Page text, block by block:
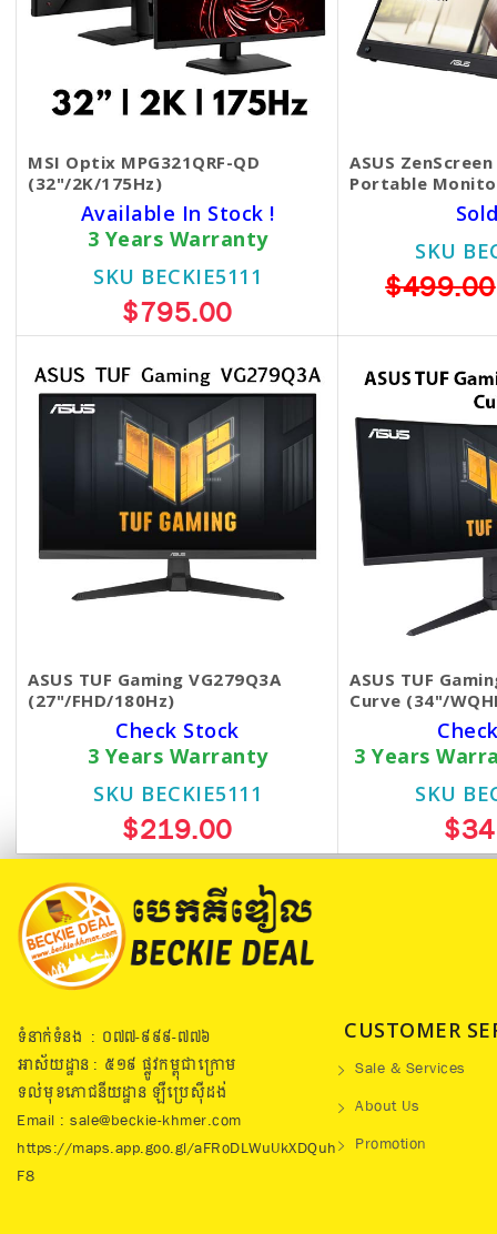
MSI Optix MPG321QRF-QD
(32"/2K/175Hz)
Available In Stock !
3 Years Warranty
SKU BECKIE5111
$795.00
ASUS
Portable
SKU
$499.00
ASUS TUF Gaming VG279Q3A
(27"/FHD/180Hz)
Check Stock
3 Years Warranty
SKU BECKIE5111
$219.00
ASUS TUF
Curve (34"/
3 Years
SKU
ទំនាក់ទំនង : ០៧៧​-៩៩៩-៧៧៦
អាស័យដ្ឋាន : ៥១៩​ ផ្លូវកម្ពុជាក្រោម
ទល់មុខភោជនីយដ្ឋាន ឡឺប្រេសុីដង់
Email : sale@beckie-khmer.com
https://maps.app.goo.gl/aFRoDLWuUkXDQuh
F8
CUSTOMER
Sale & Services
About Us
Promotion